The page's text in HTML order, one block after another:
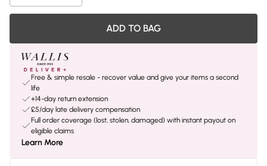
ADD TO BAG
Free & simple resale - recover value and give your items a second
life
+14-day return extension
£5/day late delivery compensation
Full order coverage (lost, stolen, damaged) with instant payout on
eligible claims
Learn More